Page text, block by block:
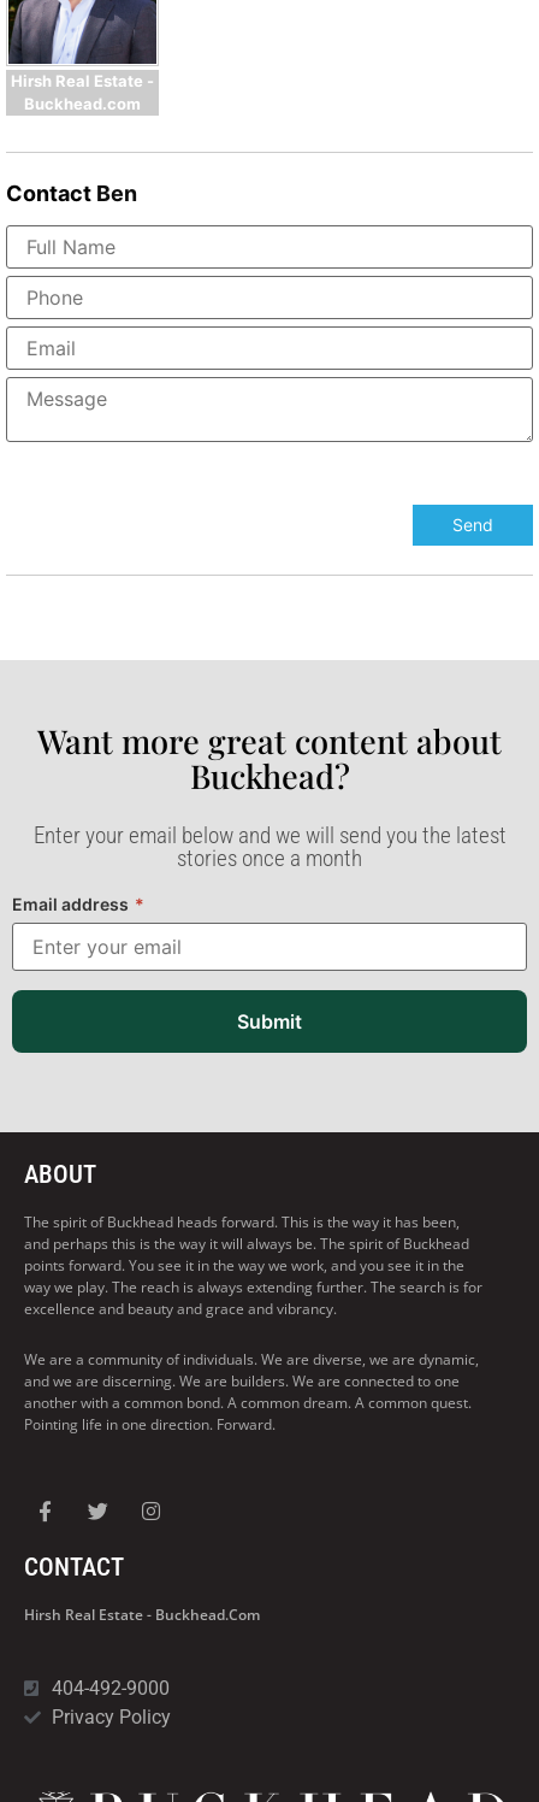
Hirsh Real Estate -
Buckhead.com
Contact Ben
Want more great content about
Buckhead?​
Enter your email below and we will send you the latest
stories once a month
Email address *
Submit
ABOUT
The spirit of Buckhead heads forward. This is the way it has been,
and perhaps this is the way it will always be. The spirit of Buckhead
points forward. You see it in the way we work, and you see it in the
way we play. The reach is always extending further. The search is for
excellence and beauty and grace and vibrancy.
We are a community of individuals. We are diverse, we are dynamic,
and we are discerning. We are builders. We are connected to one
another with a common bond. A common dream. A common quest.
Pointing life in one direction. Forward.
CONTACT
Hirsh Real Estate - Buckhead.com
404-492-9000
Privacy Policy